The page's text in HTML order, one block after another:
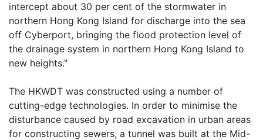
intercept about 30 per cent of the stormwater in
northern Hong Kong Island for discharge into the sea
off Cyberport, bringing the flood protection level of
the drainage system in northern Hong Kong Island to
new heights."
The HKWDT was constructed using a number of
cutting-edge technologies. In order to minimise the
disturbance caused by road excavation in urban areas
for constructing sewers, a tunnel was built at the Mid-